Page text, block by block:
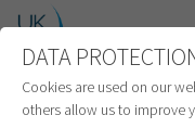
INTERNATIONAL
DATA
Cookies are used on our
others allow us to improve